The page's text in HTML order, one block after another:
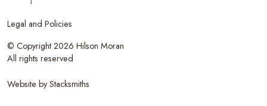
Legal and Policies
© Copyright 2026 Hilson Moran
All rights reserved
Website byStacksmiths